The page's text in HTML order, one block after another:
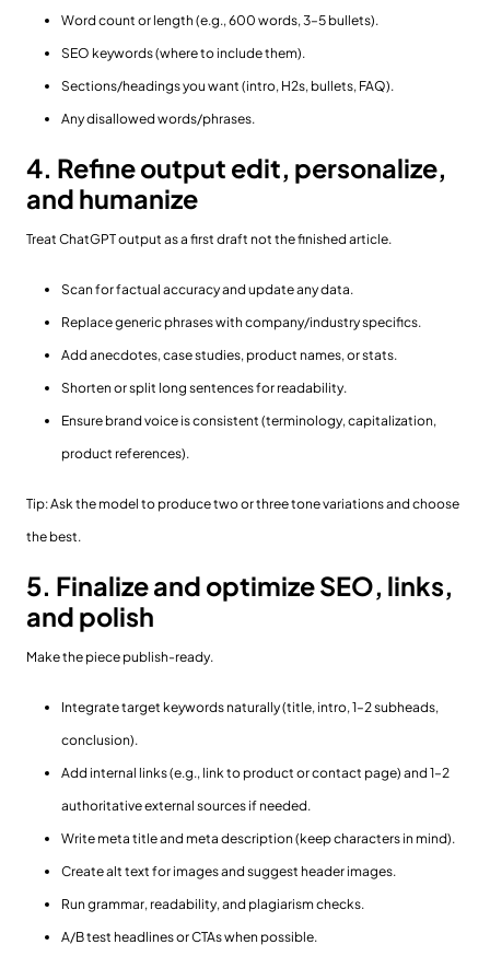
Word count or length (e.g., 600 words, 3–5 bullets).
SEO keywords (where to include them).
Sections/headings you want (intro, H2s, bullets, FAQ).
Any disallowed words/phrases.
4. Refine output edit, personalize,
and humanize
Treat ChatGPT output as a first draft not the finished article.
Scan for factual accuracy and update any data.
Replace generic phrases with company/industry specifics.
Add anecdotes, case studies, product names, or stats.
Shorten or split long sentences for readability.
Ensure brand voice is consistent (terminology, capitalization,
product references).
Tip: Ask the model to produce two or three tone variations and choose
the best.
5. Finalize and optimize SEO, links,
and polish
Make the piece publish-ready.
Integrate target keywords naturally (title, intro, 1–2 subheads,
conclusion).
Add internal links (e.g., link to product or contact page) and 1–2
authoritative external sources if needed.
Write meta title and meta description (keep characters in mind).
Create alt text for images and suggest header images.
Run grammar, readability, and plagiarism checks.
A/B test headlines or CTAs when possible.